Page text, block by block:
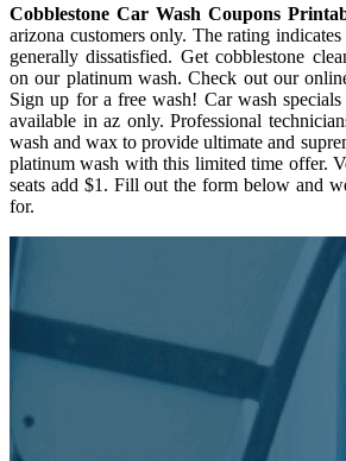
Cobblestone Car Wash Coupons
arizona customers only. The rating indicates
generally dissatisfied. Get cobblestone
on our platinum wash. Check out our
Sign up for a free wash! Car wash
available in az only. Professional
wash and wax to provide ultimate and
platinum wash with this limited time offer.
seats add $1. Fill out the form below and
for.